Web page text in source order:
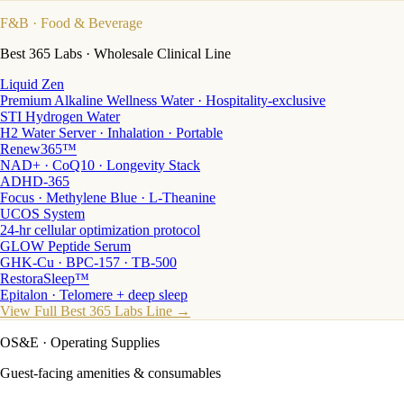
F&B · Food & Beverage
Best 365 Labs · Wholesale Clinical Line
Liquid Zen
Premium Alkaline Wellness Water · Hospitality-exclusive
STI Hydrogen Water
H2 Water Server · Inhalation · Portable
Renew365™
NAD+ · CoQ10 · Longevity Stack
ADHD-365
Focus · Methylene Blue · L-Theanine
UCOS System
24-hr cellular optimization protocol
GLOW Peptide Serum
GHK-Cu · BPC-157 · TB-500
RestoraSleep™
Epitalon · Telomere + deep sleep
View Full Best 365 Labs Line →
OS&E · Operating Supplies
Guest-facing amenities & consumables